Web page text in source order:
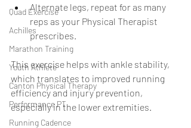
Quad Exercise
Achilles
Marathon Training
Youth Athlete
Canton Physical Therapy
Performance PT
Running Cadence
Alternate legs, repeat for as many
reps as your Physical Therapist
prescribes.
This exercise helps with ankle stability,
which translates to improved running
efficiency and injury prevention,
especially in the lower extremities.